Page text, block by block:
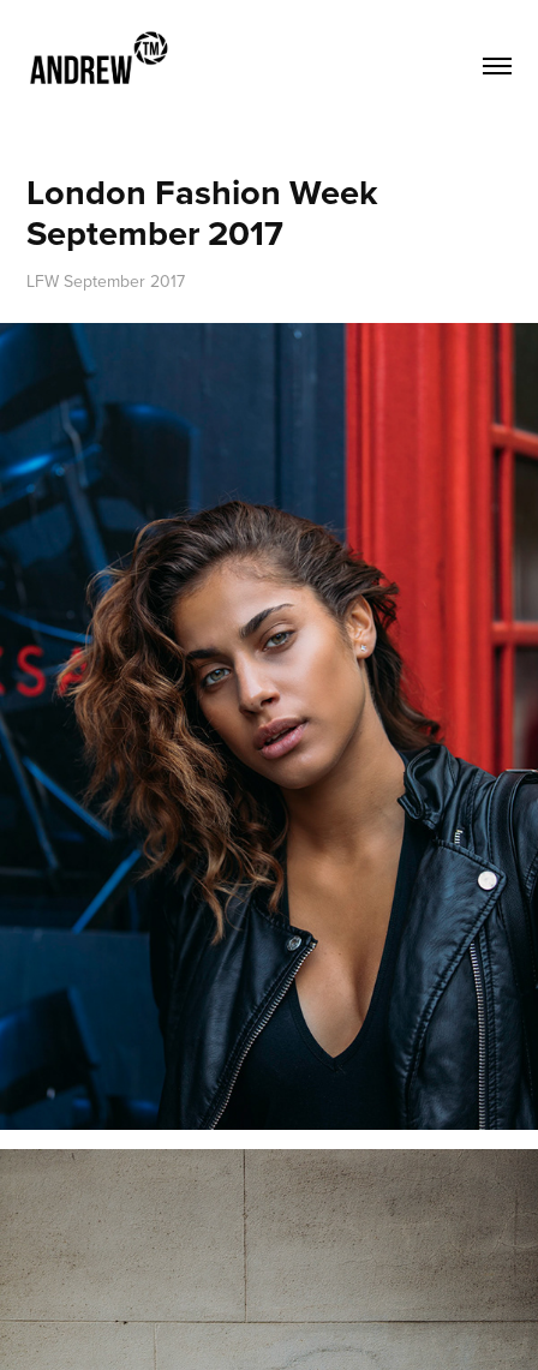
London Fashion Week
September 2017
LFW September 2017